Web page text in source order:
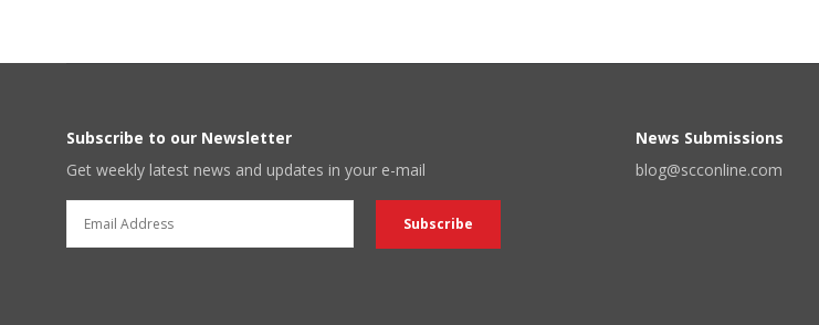
Subscribe to our Newsletter
Get weekly latest news and updates in your e-mail
News Submissions
blog@scconline.com